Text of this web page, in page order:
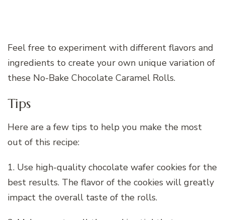
Feel free to experiment with different flavors and
ingredients to create your own unique variation of
these No-Bake Chocolate Caramel Rolls.
Tips
Here are a few tips to help you make the most
out of this recipe:
1. Use high-quality chocolate wafer cookies for the
best results. The flavor of the cookies will greatly
impact the overall taste of the rolls.